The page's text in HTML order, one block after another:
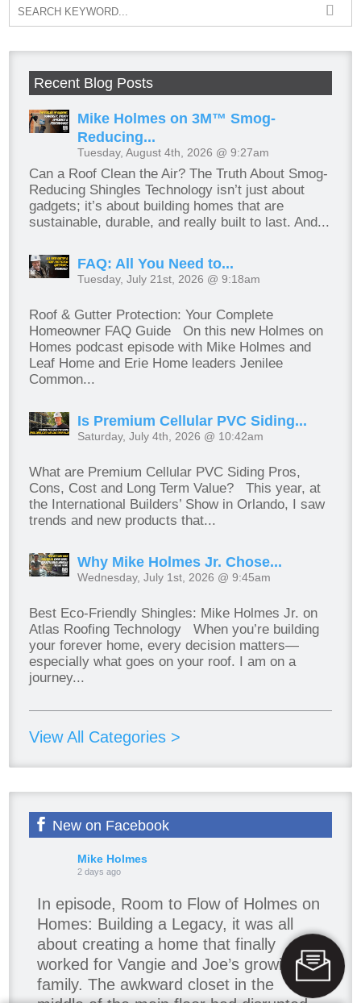
Recent Blog Posts
Mike Holmes on 3M™ Smog-
Reducing...
Tuesday, August 4th, 2026 @ 9:27am
Can a Roof Clean the Air? The Truth About Smog-
Reducing Shingles Technology isn’t just about
gadgets; it’s about building homes that are
sustainable, durable, and really built to last. And...
FAQ: All You Need to...
Tuesday, July 21st, 2026 @ 9:18am
Roof & Gutter Protection: Your Complete
Homeowner FAQ Guide On this new Holmes on
Homes podcast episode with Mike Holmes and
Leaf Home and Erie Home leaders Jenilee
Common...
Is Premium Cellular PVC Siding...
Saturday, July 4th, 2026 @ 10:42am
What are Premium Cellular PVC Siding Pros,
Cons, Cost and Long Term Value? This year, at
the International Builders’ Show in Orlando, I saw
trends and new products that...
Why Mike Holmes Jr. Chose...
Wednesday, July 1st, 2026 @ 9:45am
Best Eco-Friendly Shingles: Mike Holmes Jr. on
Atlas Roofing Technology When you’re building
your forever home, every decision matters—
especially what goes on your roof. I am on a
journey...
View All Categories >
New on Facebook
Mike Holmes
2 days ago
In episode, Room to Flow of Holmes on
Homes: Building a Legacy, it was all
about creating a home that finally
worked for Vangie and Joe’s growing
family. The awkward closet in the